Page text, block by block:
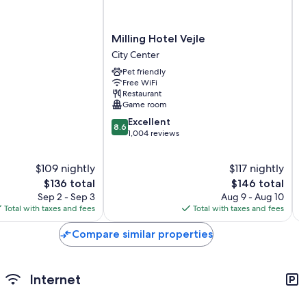
$109 nightly
The
price
is
$136
$136 total
Sep 2 - Sep 3
Total with taxes and fees
Milling
Hotel
Vejle
City
Center
Milling Hotel Vejle
City Center
Pet friendly
Free WiFi
Restaurant
Game room
8.6
out
8.6 Excellent
1,004 reviews
$117 nightly
The
price
is
$146
$146 total
Aug 9 - Aug 10
Total with taxes and fees
Compare similar properties
Internet